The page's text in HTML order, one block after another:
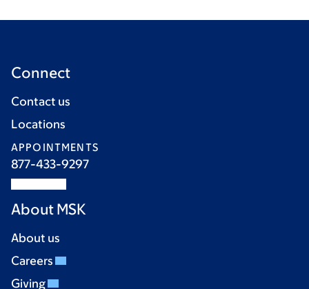
Connect
Contact us
Locations
APPOINTMENTS
877-433-9297
About MSK
About us
Careers
Giving